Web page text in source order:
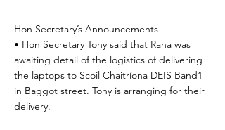
Hon Secretary’s Announcements
• Hon Secretary Tony said that Rana was
awaiting detail of the logistics of delivering
the laptops to Scoil Chaitríona DEIS Band1
in Baggot street. Tony is arranging for their
delivery.